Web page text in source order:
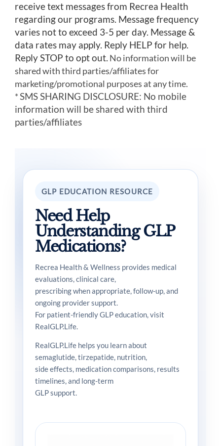
receive text messages from Recrea Health
regarding our programs. Message frequency
varies not to exceed 3-5 per day. Message &
data rates may apply. Reply HELP for help.
Reply STOP to opt out. No information will be
shared with third parties/affiliates for
marketing/promotional purposes at any time.
*SMS SHARING DISCLOSURE: No mobile
information will be shared with third
parties/affiliates
GLP EDUCATION RESOURCE
Need Help
Understanding GLP
Medications?
Recrea Health & Wellness provides medical
evaluations, clinical care,
prescribing when appropriate, follow-up, and
ongoing provider support.
For patient-friendly GLP education, visit
RealGLP.Life.
RealGLP.Life helps you learn about
semaglutide, tirzepatide, nutrition,
side effects, medication comparisons, results
timelines, and long-term
GLP support.